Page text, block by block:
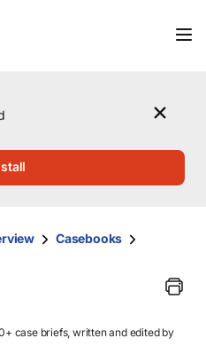
Casebooks
case briefs, written and edited by